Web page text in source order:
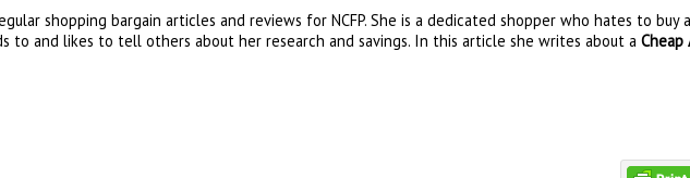
shopping bargain articles and reviews for NCFP. She is a dedicated shopper who hates to buy
to and likes to tell others about her research and savings. In this article she writes about a Cheap